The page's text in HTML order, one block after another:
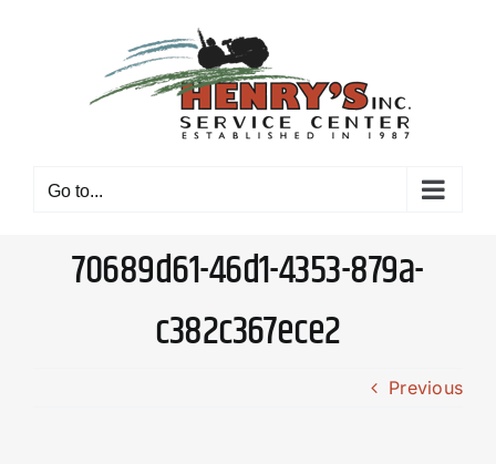
Go to...
70689d61-46d1-4353-879a-
c382c367ece2
Previous